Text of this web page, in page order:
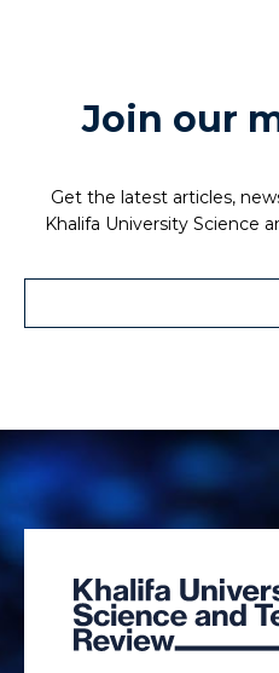
Join our
Get the latest articles,
Khalifa University Science